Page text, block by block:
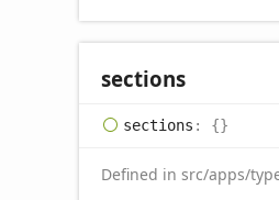
sections
sections : {}
Defined in src/apps/